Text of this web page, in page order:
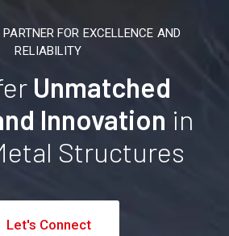
FOR EXCELLENCE AND
RELIABILITY
Unmatched
Innovation in
Structures
Let's Connect